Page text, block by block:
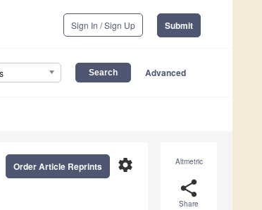
Sign In / Sign Up Submit
Advanced
Altmetric
share
Share
settings
Order Article Reprints